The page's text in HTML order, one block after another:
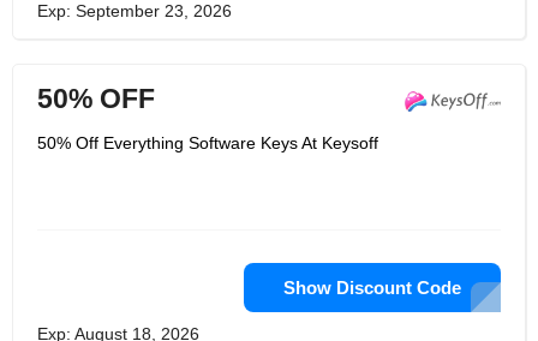
Exp: September 23, 2026
50% OFF
50% Off Everything Software Keys At Keysoff
Show Discount Code
Exp: August 18, 2026